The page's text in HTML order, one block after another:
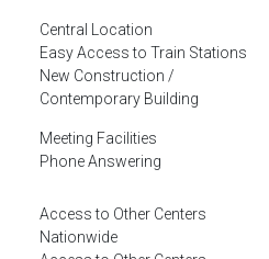
Central Location
Easy Access to Train Stations
New Construction /
Contemporary Building
Meeting Facilities
Phone Answering
Access to Other Centers
Nationwide